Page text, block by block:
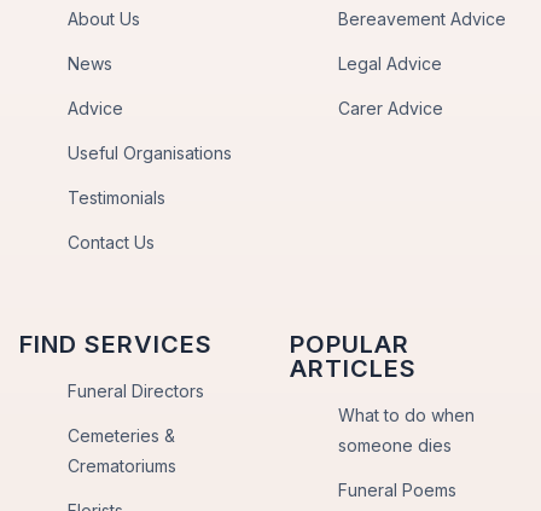
About Us
News
Advice
Useful Organisations
Testimonials
Contact Us
Bereavement Advice
Legal Advice
Carer Advice
FIND SERVICES
Funeral Directors
Cemeteries &
Crematoriums
POPULAR
ARTICLES
What to do when
someone dies
Funeral Poems